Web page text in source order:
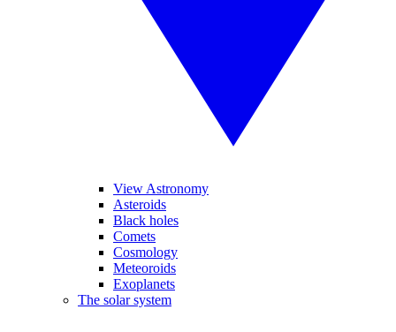
View Astronomy
Asteroids
Black holes
Comets
Cosmology
Meteoroids
Exoplanets
The solar system